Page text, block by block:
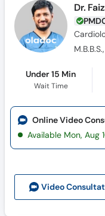
Dr.
Under 15 Min
Wait Time
Video Consult
Online Video
Available Mon, Aug